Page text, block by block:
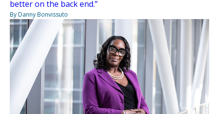
better on the back end.”
By Danny Bonvissuto